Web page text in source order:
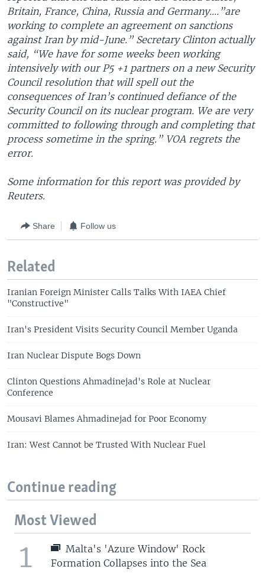
Britain, France, China, Russia and Germany….”are
working to complete an agreement on sanctions
against Iran by mid-June.” Secretary Clinton actually
said, “We have for some weeks been working
intensively with our P5 +1 partners on a new Security
Council resolution that will spell out the
consequences of Iran’s continued defiance of the
Security Council on its nuclear program. We are very
committed to following through and completing that
process sometime in the spring.” VOA regrets the
error.
Some information for this report was provided by
Reuters.
Share Follow us
Related
Iranian Foreign Minister Calls Talks With IAEA Chief
"Constructive"
Iran's President Visits Security Council Member Uganda
Iran Nuclear Dispute Bogs Down
Clinton Questions Ahmadinejad's Role at Nuclear
Conference
Mousavi Blames Ahmadinejad for Poor Economy
Iran: West Cannot be Trusted With Nuclear Fuel
Continue reading
Most Viewed
1
Malta's 'Azure Window' Rock
Formation Collapses into the Sea